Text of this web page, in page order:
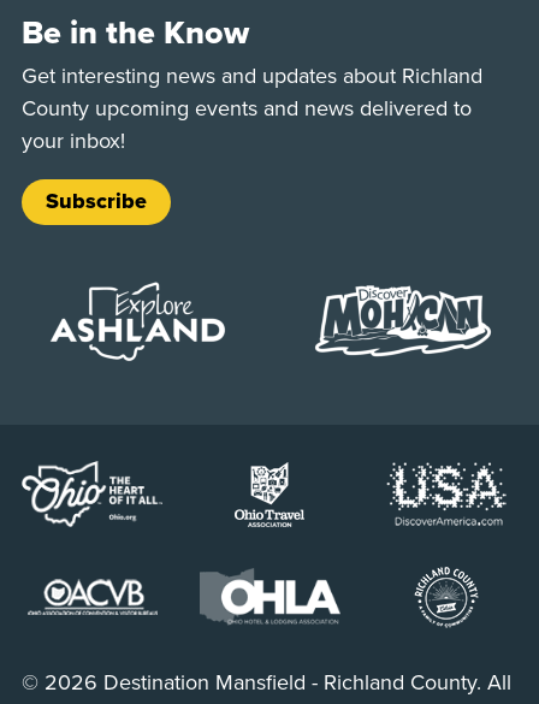
Be in the Know
Get interesting news and updates about Richland
County upcoming events and news delivered to
your inbox!
Subscribe
© 2026 Destination Mansfield - Richland County. All